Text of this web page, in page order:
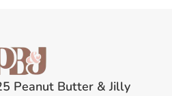
Peanut Butter & Jilly